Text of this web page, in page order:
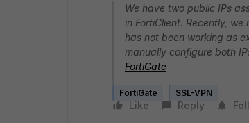
We have two public IPs
in FortiClient. Recently,
has not been working as
manually configure both
FortiGate
FortiGate SSL-VPN
Like Reply